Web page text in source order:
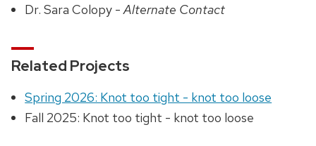
Dr. Sara Colopy -Alternate Contact
Related Projects
Spring 2026: Knot too tight - knot too loose
Fall 2025: Knot too tight - knot too loose